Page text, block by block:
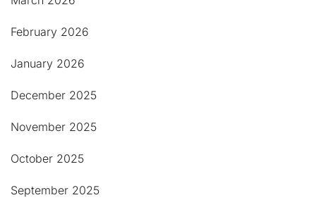
February 2026
January 2026
December 2025
November 2025
October 2025
September 2025